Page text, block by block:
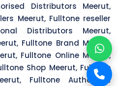
Distributors Meerut,
Meerut, Fulltone reseller
Distributors Meerut,
Fulltone Brand Meerut,
Fulltone Online Meerut,
Shop Meerut, Fulltone
Fulltone Authorised